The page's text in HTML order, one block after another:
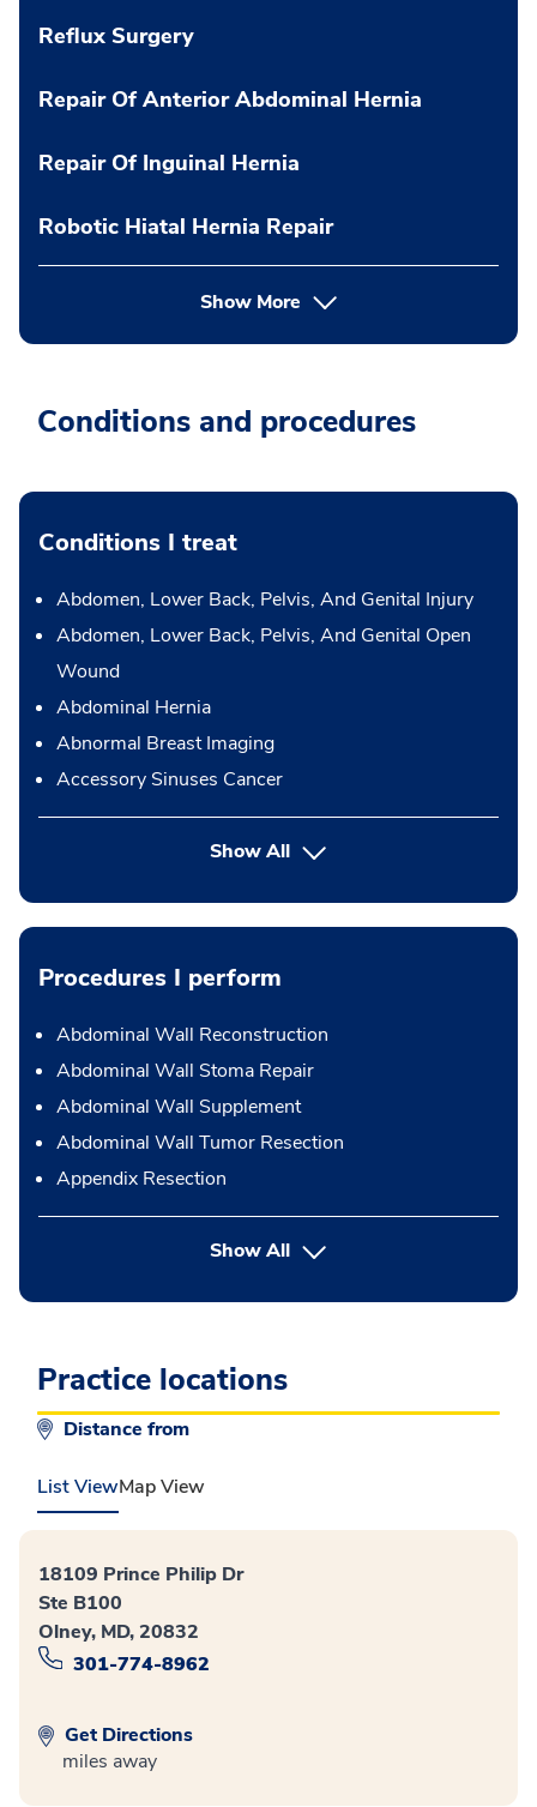
Reflux Surgery
Repair Of Anterior Abdominal Hernia
Repair Of Inguinal Hernia
Robotic Hiatal Hernia Repair
Show More
Conditions and procedures
Conditions I treat
Abdomen, Lower Back, Pelvis, And Genital Injury
Abdomen, Lower Back, Pelvis, And Genital Open
Wound
Abdominal Hernia
Abnormal Breast Imaging
Accessory Sinuses Cancer
Show All
Procedures I perform
Abdominal Wall Reconstruction
Abdominal Wall Stoma Repair
Abdominal Wall Supplement
Abdominal Wall Tumor Resection
Appendix Resection
Show Allbutton Press enter to expand
Practice locations
Distance from
List ViewMap View
18109 Prince Philip Dr
Ste B100
Olney, MD, 20832
301-774-8962
Get Directions
miles away